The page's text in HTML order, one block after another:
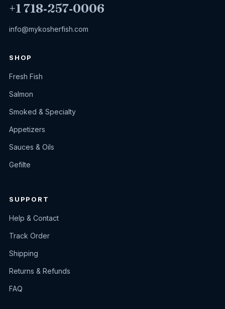
+1 718‑257‑0006
info@mykosherfish.com
SHOP
Fresh Fish
Salmon
Smoked & Specialty
Appetizers
Sauces & Oils
Gefilte
SUPPORT
Help & Contact
Track Order
Shipping
Returns & Refunds
FAQ